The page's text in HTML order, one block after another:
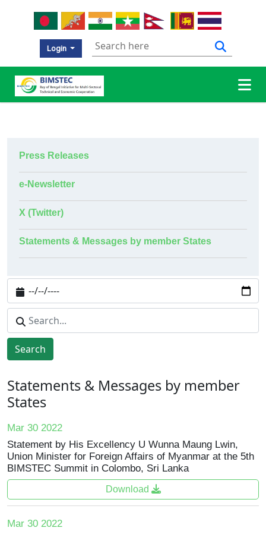
Login
Press Releases
e-Newsletter
X (Twitter)
Statements & Messages by member States
Search
Statements & Messages by member
States
Mar 30 2022
Statement by His Excellency U Wunna Maung Lwin,
Union Minister for Foreign Affairs of Myanmar at the 5th
BIMSTEC Summit in Colombo, Sri Lanka
Download
Mar 30 2022